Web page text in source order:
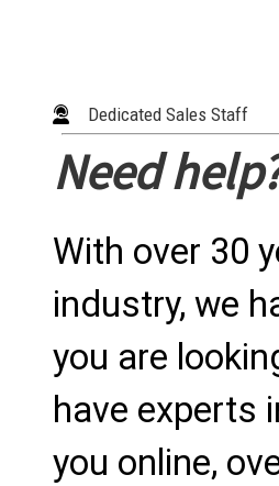
Dedicated Sales Staff
Need
With over 30
industry, we
you are
have experts
you online,